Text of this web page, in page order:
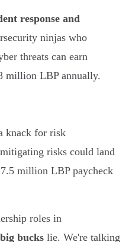
response and
ninjas who
threats can earn
million LBP annually.
knack for risk
risks could land
million LBP paycheck
roles in
big bucks lie. We're talking